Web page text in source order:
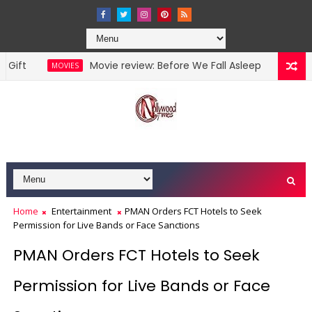
MOVIES Movie review: Before We Fall Asleep NOLLYWOOD
Home Entertainment
PMAN Orders FCT Hotels to Seek
Permission for Live Bands or Face Sanctions
PMAN Orders FCT Hotels to Seek
Permission for Live Bands or Face